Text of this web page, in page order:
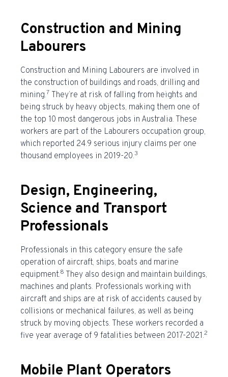
Construction and Mining
Labourers
Construction and Mining Labourers are involved in
the construction of buildings and roads, drilling and
mining.7 They’re at risk of falling from heights and
being struck by heavy objects, making them one of
the top 10 most dangerous jobs in Australia. These
workers are part of the Labourers occupation group,
which reported 24.9 serious injury claims per one
thousand employees in 2019-20.3
Design, Engineering,
Science and Transport
Professionals
Professionals in this category ensure the safe
operation of aircraft, ships, boats and marine
equipment.8 They also design and maintain buildings,
machines and plants. Professionals working with
aircraft and ships are at risk of accidents caused by
collisions or mechanical failures, as well as being
struck by moving objects. These workers recorded a
five year average of 9 fatalities between 2017-2021.2
Mobile Plant Operators